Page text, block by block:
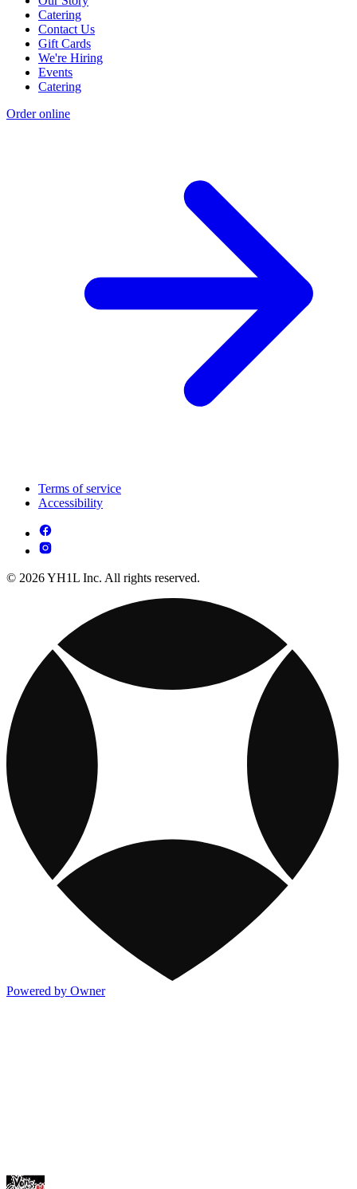
Catering
Contact Us
Gift Cards
We're Hiring
Events
Catering
Order online
Terms of service
Accessibility
© 2026 YH1L Inc. All rights reserved.
Powered by Owner